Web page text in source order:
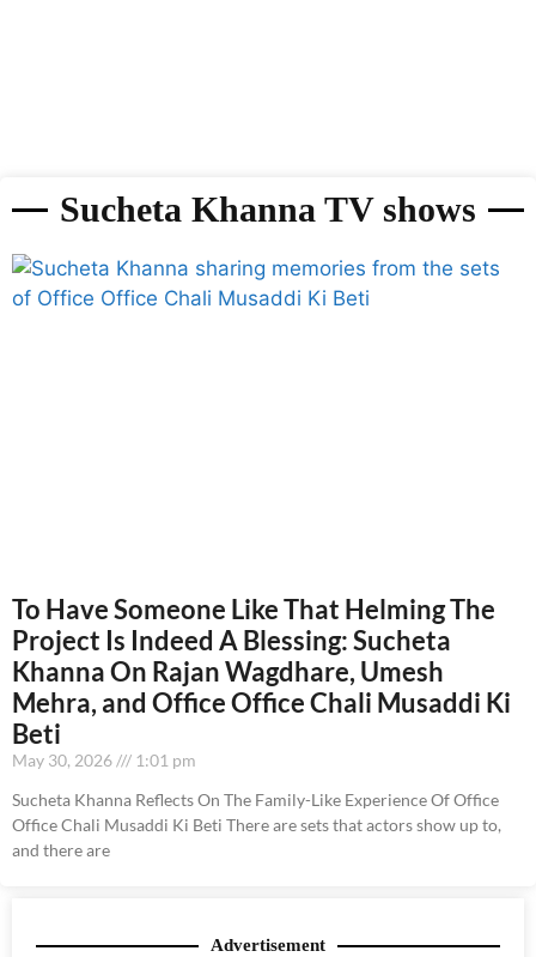
Sucheta Khanna TV shows
To Have Someone Like That Helming The
Project Is Indeed A Blessing: Sucheta
Khanna On Rajan Wagdhare, Umesh
Mehra, and Office Office Chali Musaddi Ki
Beti
May 30, 2026
1:01 pm
Sucheta Khanna Reflects On The Family-Like Experience Of Office
Office Chali Musaddi Ki Beti There are sets that actors show up to,
and there are
Advertisement